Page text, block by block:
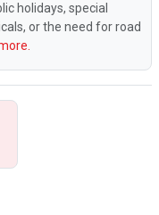
holidays, special
or the need for road